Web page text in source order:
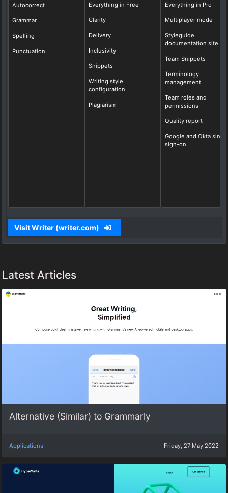
Autocorrect
Grammar
Spelling
Punctuation
Everything in Free
Clarity
Delivery
Inclusivity
Snippets
Writing style
configuration
Plagiarism
Everything in Pro
Multiplayer mode
Styleguide
documentation site
Team Snippets
Terminology
management
Team roles and
permissions
Quality report
Google and Okta
sign-on
Visit Writer (writer.com)
Latest Articles
Alternative (Similar) to Grammarly
Applications Friday, 27 May 2022